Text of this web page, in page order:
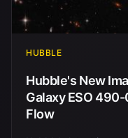
HUBBLE
Hubble's New
Galaxy ESO
Flow